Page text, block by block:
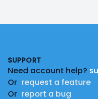
SUPPORT
Need account help?
Or request a feature
Or report a bug